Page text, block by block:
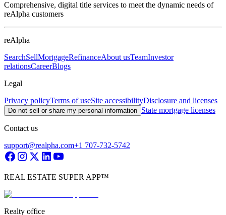
Comprehensive, digital title services to meet the dynamic needs of
reAlpha customers
reAlpha
SearchSellMortgageRefinanceAbout usTeamInvestor
relationsCareerBlogs
Legal
Privacy policyTerms of useSite accessibilityDisclosure and licenses
Do not sell or share my personal information State mortgage licenses
Contact us
support@realpha.com+1 707-732-5742
REAL ESTATE SUPER APP™
Realty office